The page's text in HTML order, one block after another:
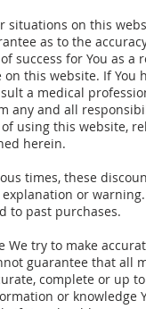
situations on this
as to the
success for You as a
this website. If You
a medical
any and all
using this website,
herein.
times, these
or warning.
to past purchases.
We try to make
guarantee that all
complete or up to
or knowledge